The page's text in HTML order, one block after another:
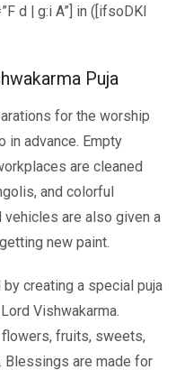
d | g:i A”] in ([ifsoDKI
Puja
for the worship
in advance. Empty
are cleaned
and colorful
vehicles are also given a
new paint.
creating a special puja
Vishwakarma.
fruits, sweets,
Blessings are made for